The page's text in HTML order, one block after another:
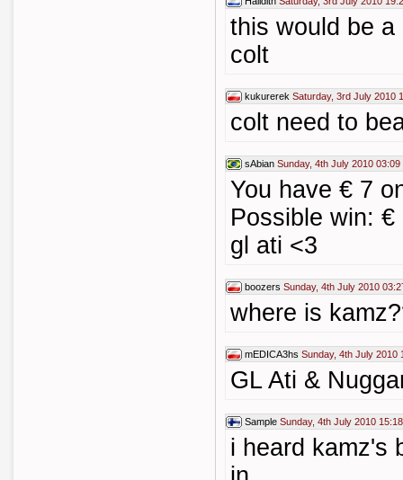
this would be
colt
kukurerek Saturday, 3rd July 2010
colt need to
sAbian Sunday, 4th July 2010 03:09
You have € 7
Possible win: €
gl ati <3
boozers Sunday, 4th July 2010
where is
mEDICA3hs Sunday, 4th July 2010
GL Ati &
Sample Sunday, 4th July 2010 15:18
i heard kamz's